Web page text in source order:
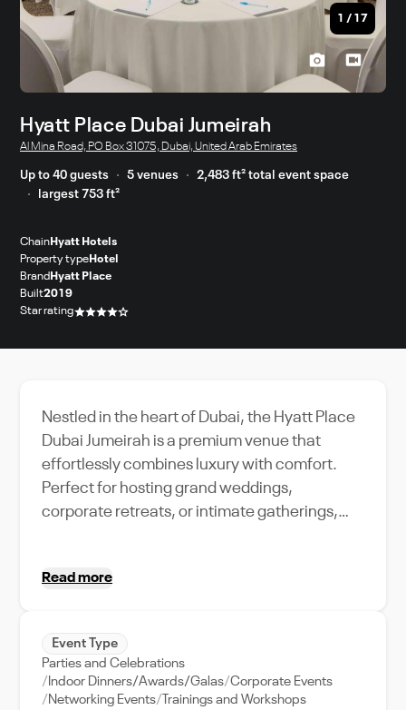
1 / 17
Hyatt Place Dubai Jumeirah
Al Mina Road, PO Box 31075, Dubai, United Arab Emirates
Up to 40 guests 5 venues
2,483 ft² total event space
largest 753 ft²
Chain Hyatt Hotels
Property type Hotel
Brand Hyatt Place
Built2019
Star rating
Nestled in the heart of Dubai, the Hyatt Place
Dubai Jumeirah is a premium venue that
effortlessly combines luxury with comfort.
Perfect for hosting grand weddings,
corporate retreats, or intimate gatherings,
memorable. Experience world-class
dedicated event support team that will ensure
the seamless execution of your event. With its
prime location in Dubai, guests can enjoy
Read more
Event Type
Parties and Celebrations
Indoor Dinners/Awards/Galas Corporate Events
Networking Events
Trainings and Workshops